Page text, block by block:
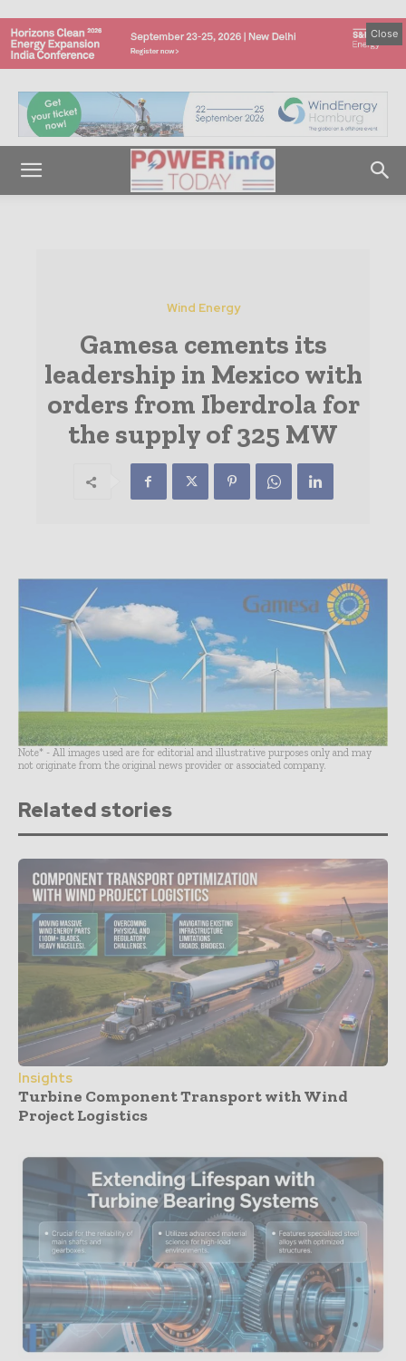
Close
Wind Energy
Gamesa cements its
leadership in Mexico with
orders from Iberdrola for
the supply of 325 MW
Note* - All images used are for editorial and illustrative purposes only and may
not originate from the original news provider or associated company.
Related stories
Insights
Turbine Component Transport with Wind
Project Logistics